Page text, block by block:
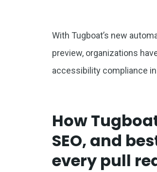
With Tugboat’s new
preview, organizations
accessibility compliance
How
SEO, and
every pull